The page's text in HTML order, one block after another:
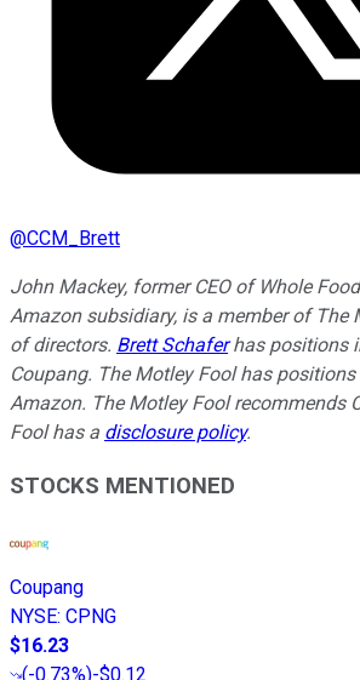
@CCM_Brett
John Mackey, former CEO of Whole
Amazon subsidiary, is a member of The
of directors. Brett Schaferhas positions
Coupang. The Motley Fool has
Amazon. The Motley Fool recommends
Fool has a disclosure policy.
STOCKS MENTIONED
Coupang
NYSE: CPNG
$16.23
(-0.73%)-$0.12